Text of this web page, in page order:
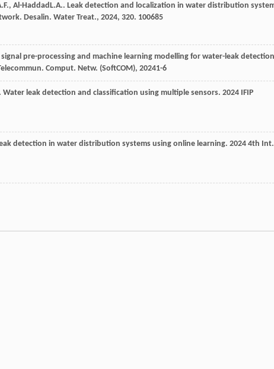
, Al-HaddadL.A.. Leak detection and localization in water distribution
Desalin. Water Treat., 2024, 320. 100685
pre-processing and machine learning modelling for water-leak detection
Comput. Netw. (SoftCOM), 20241-6
. Water leak detection and classification using multiple sensors. 2024 IFIP
detection in water distribution systems using online learning. 2024 4th Int.